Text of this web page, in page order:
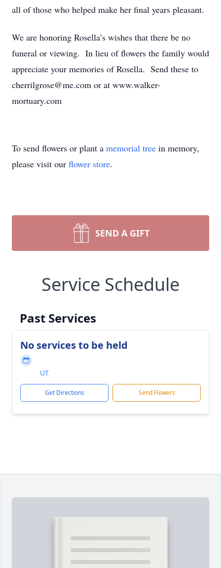
all of those who helped make her final years pleasant.
We are honoring Rosella’s wishes that there be no
funeral or viewing. In lieu of flowers the family would
appreciate your memories of Rosella. Send these to
cherrilgrose@me.com or at www.walker-
mortuary.com
To send flowers or plant a memorial tree in memory,
please visit our flower store.
SEND A GIFT
Service Schedule
Past Services
No services to be held
UT
Get Directions Send Flowers